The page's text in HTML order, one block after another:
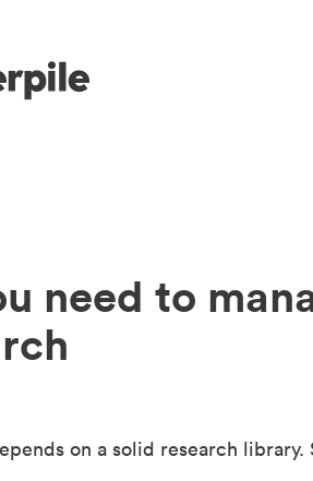
need to
on a solid research library.